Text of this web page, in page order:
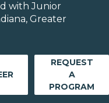
with Junior
Greater
REQUEST
A
PROGRAM